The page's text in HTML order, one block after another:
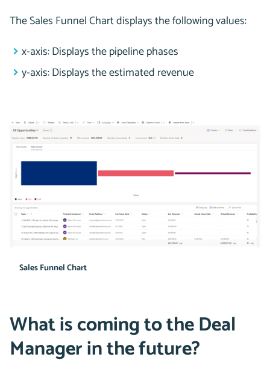
The Sales Funnel Chart displays the following values:
x-axis: Displays the pipeline phases
y-axis: Displays the estimated revenue
Sales Funnel Chart
What is coming to the Deal
Manager in the future?